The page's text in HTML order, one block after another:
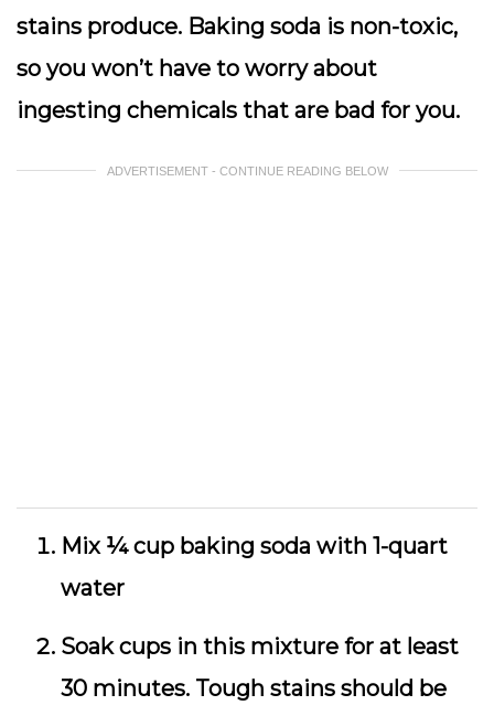
stains produce. Baking soda is non-toxic,
so you won’t have to worry about
ingesting chemicals that are bad for you.
ADVERTISEMENT - CONTINUE READING BELOW
Mix ¼ cup baking soda with 1-quart
water
Soak cups in this mixture for at least
30 minutes. Tough stains should be